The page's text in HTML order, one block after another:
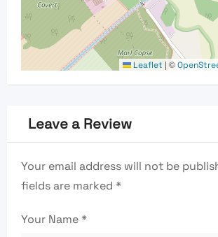
Leaflet | ©
Leave a Review
Your email address will not be
fields are marked *
Your Name*